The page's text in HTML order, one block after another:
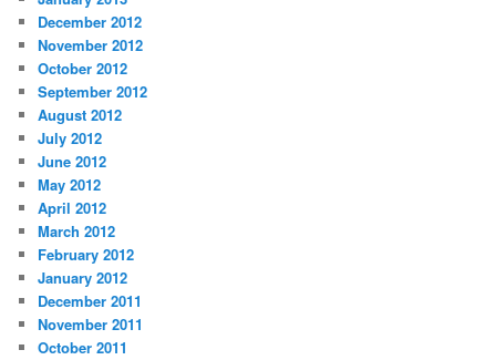
December 2012
November 2012
October 2012
September 2012
August 2012
July 2012
June 2012
May 2012
April 2012
March 2012
February 2012
January 2012
December 2011
November 2011
October 2011